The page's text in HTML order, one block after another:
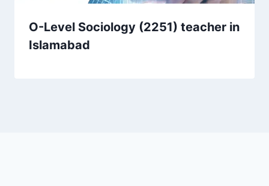
O-Level Sociology (2251) teacher in
Islamabad